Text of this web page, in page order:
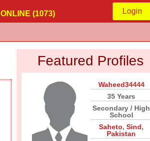
ONLINE (1073) Login
Featured Profiles
Waheed34444
35 Years
Secondary / High
School
Saheto, Sind,
Pakistan